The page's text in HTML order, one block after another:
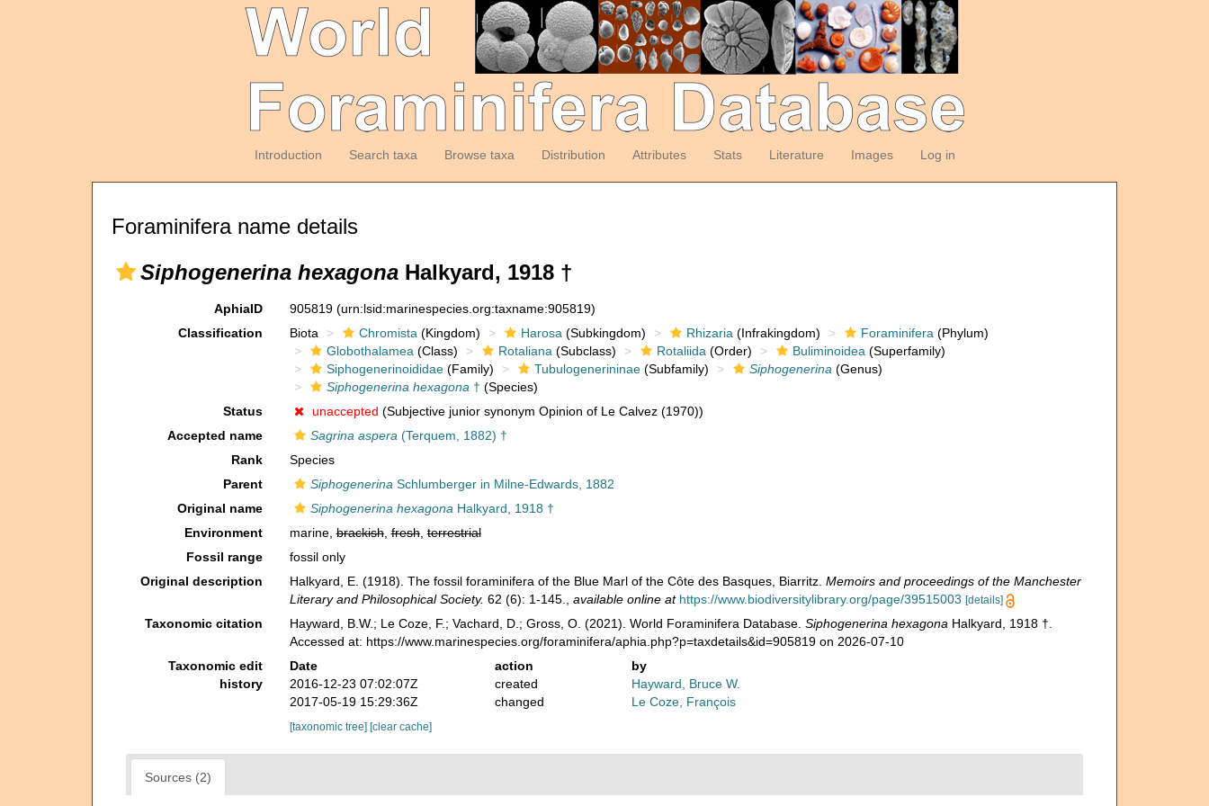
Introduction Search taxa Browse taxa Distribution Attributes Stats Literature Images Log in
Foraminifera name details
Siphogenerina hexagona Halkyard, 1918 †
AphiaID 905819 (urn:lsid:marinespecies.org:taxname:905819)
Classification
Biota Chromista (Kingdom) Harosa (Subkingdom) Rhizaria (Infrakingdom) Foraminifera (Phylum)
Globothalamea (Class) Rotaliana (Subclass) Rotaliida (Order) Buliminoidea (Superfamily)
Siphogenerinoididae(Family) Tubulogenerininae(Subfamily) Siphogenerina (Genus)
Siphogenerina hexagona † (Species)
Status
unaccepted (Subjective junior synonym Opinion of Le Calvez (1970))
Accepted name
Sagrina aspera (Terquem, 1882) †
Rank
Species
Parent
Siphogenerina Schlumberger in Milne-Edwards, 1882
Original name
Siphogenerina hexagona Halkyard, 1918 †
Environment
marine,brackish,fresh,terrestrial
Fossil range
fossil only
Original description
Halkyard, E. (1918). The fossil foraminifera of the Blue Marl of the Côte des Basques, Biarritz. Memoirs and proceedings of the Manchester
Literary and Philosophical Society. 62 (6): 1-145. available online at https://www.biodiversitylibrary.org/page/39515003 [details]
Taxonomic citation Hayward, B.W.; Le Coze, F.; Vachard, D.; Gross, O. (2021). World Foraminifera Database. Siphogenerina hexagona Halkyard, 1918 †.
Accessed at: https://www.marinespecies.org/foraminifera/aphia.php?p=taxdetails&id=905819 on 2026-07-10
Taxonomic edit
history
Date action
by
2016-12-23 07:02:07Z
created
Hayward, Bruce W.
2017-05-19 15:29:36Z
changed Le Coze, François
[taxonomic tree] [clear cache]
Sources (2)